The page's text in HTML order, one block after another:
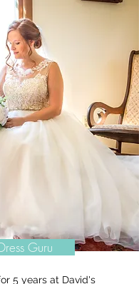
Guru
5 years at David's